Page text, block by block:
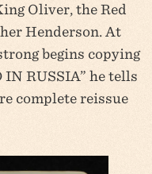
Oliver, the Red
Henderson. At
begins copying
IN RUSSIA” he tells
complete reissue